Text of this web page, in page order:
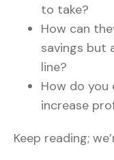
to take?
How can
savings but
line?
How do you
increase
Keep reading;